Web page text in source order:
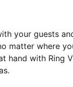
your guests
matter where
hand with Ring